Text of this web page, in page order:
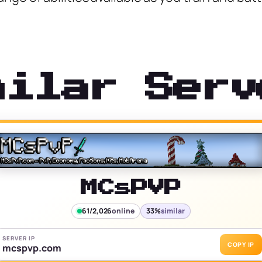
MCsPVP
61/2,026online 33%similar
SERVER IP
mcspvp.com COPY IP